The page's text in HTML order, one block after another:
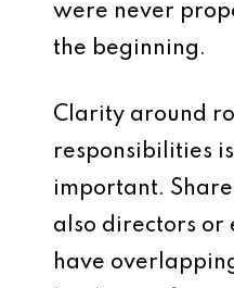
were never
the beginning.
Clarity around
responsibilities
important.
also directors or
have